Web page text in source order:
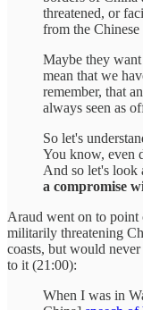
threatened, or
from the
Maybe they
mean that we
remember, that
always seen as
So let's
You know, even
And so let's look
a compromise
Araud went on to point
militarily threatening
coasts, but would
to it (21:00):
When I was in